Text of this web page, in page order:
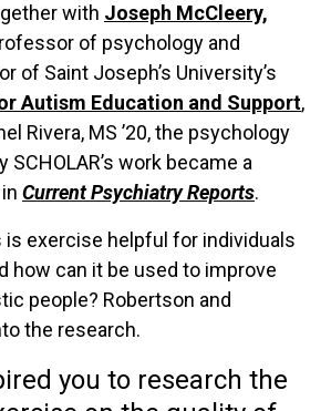
with Joseph McCleery,
of psychology and
of Saint Joseph’s University’s
Autism Education and Support,
Rivera, MS ’20, the psychology
SCHOLAR’s work became a
Current Psychiatry Reports.
is exercise helpful for individuals
how can it be used to improve
people? Robertson and
the research.
you to research the